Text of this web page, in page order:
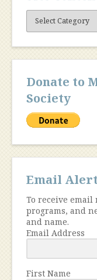
Site
Content
Donate to
Society
Email
To receive
programs, and
and name.
Email Address
First Name